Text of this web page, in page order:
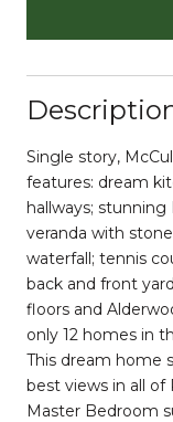
Single story,
features: dream
hallways;
veranda with
waterfall; tennis
back and front
floors and
only 12 homes in
This dream home
best views in all of
Master Bedroom